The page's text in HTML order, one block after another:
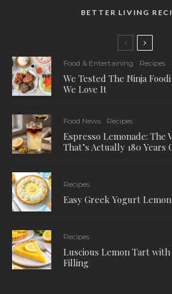
BETTER LIVING
Food & Entertaining Recipes
We Tested The Ninja
We Love It
Food News Recipes
Espresso Lemonade: The
That’s Actually 180 Years
Recipes
Easy Greek Yogurt
Recipes
Luscious Lemon Tart
Filling